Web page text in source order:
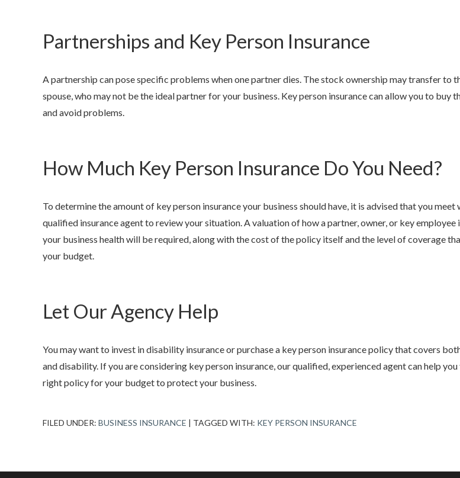
Partnerships and Key Person Insurance
A partnership can pose specific problems when one partner dies. The stock ownership may transfer to
spouse, who may not be the ideal partner for your business. Key person insurance can allow you to buy
and avoid problems.
How Much Key Person Insurance Do You Need?
To determine the amount of key person insurance your business should have, it is advised that you meet
qualified insurance agent to review your situation. A valuation of how a partner, owner, or key employee
your business health will be required, along with the cost of the policy itself and the level of coverage
your budget.
Let Our Agency Help
You may want to invest in disability insurance or purchase a key person insurance policy that covers
and disability. If you are considering key person insurance, our qualified, experienced agent can help
right policy for your budget to protect your business.
FILED UNDER: BUSINESS INSURANCE | TAGGED WITH: KEY PERSON INSURANCE